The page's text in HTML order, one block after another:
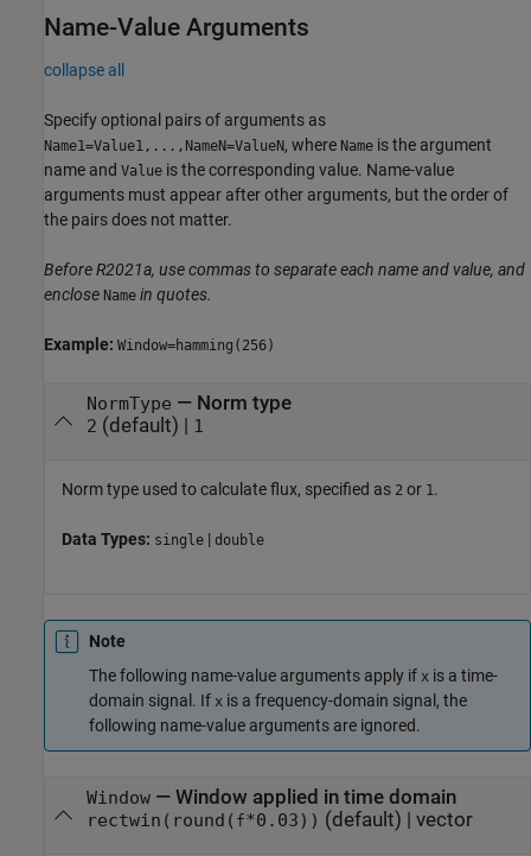
Name-Value Arguments
collapse all
Specify optional pairs of arguments as
Name1=Value1,...,NameN=ValueN, where Name is the argument
name and Value is the corresponding value. Name-value
arguments must appear after other arguments, but the order of
the pairs does not matter.
Before R2021a, use commas to separate each name and value, and
enclose Name in quotes.
Example: Window=hamming(256)
NormType — Norm type
2 (default) | 1
Norm type used to calculate flux, specified as 2 or 1.
Data Types: single | double
Note
The following name-value arguments apply if x is a time-
domain signal. If x is a frequency-domain signal, the
following name-value arguments are ignored.
Window— Window applied in time domain
rectwin(round( f*0.03)) (default) | vector